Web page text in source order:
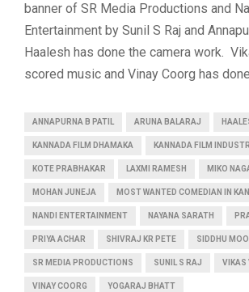
banner of SR Media Productions and
Entertainment by Sunil S Raj and
Haalesh has done the camera work.
scored music and Vinay Coorg has
ANNAPURNA B PATIL ARUNA BALARAJ
KANNADA FILM DHAMAKA KANNADA FILM
KOTE PRABHAKAR LAXMI RAMESH MIKO
MOHAN JUNEJA MOST WANTED COMEDIAN IN
NANDI ENTERTAINMENT NAYANA SARATH
PRIYA ACHAR SHIVRAJ KR PETE SIDDHU
SR MEDIA PRODUCTIONS SUNIL S RAJ VIKAS
VINAY COORG YOGARAJ BHATT